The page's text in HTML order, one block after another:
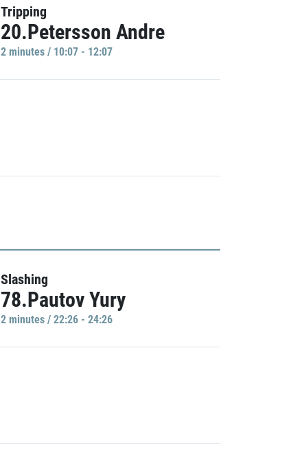
Tripping
20.Petersson Andre
2 minutes / 10:07 - 12:07
Slashing
78.Pautov Yury
2 minutes / 22:26 - 24:26